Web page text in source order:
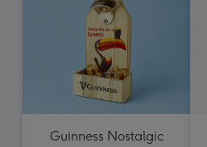
Guinness Nostalgic